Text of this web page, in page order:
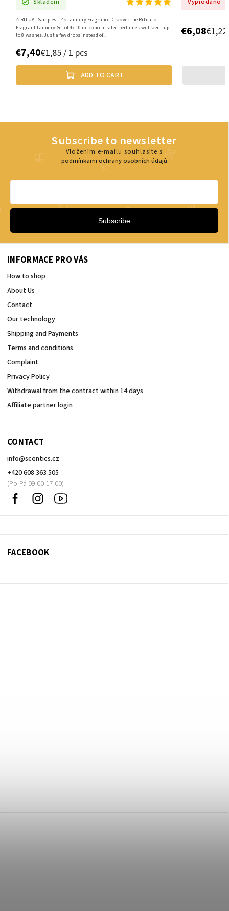
Discover the Ritual of
perfumes will scent up
€6,08€1,22 / 1 pcs
INFORMACE PRO VÁS
How to shop
About Us
Contact
Our technology
Shipping and Payments
Terms and conditions
Complaint
Privacy Policy
Withdrawal from the contract within 14 days
Affiliate partner login
CONTACT
info@scentics.cz
+420 608 363 505
Facebook Instagram
na
FACEBOOK
Subscribe to newsletter
Vložením e-mailu souhlasíte s
podmínkami ochrany osobních údajů
Subscribe